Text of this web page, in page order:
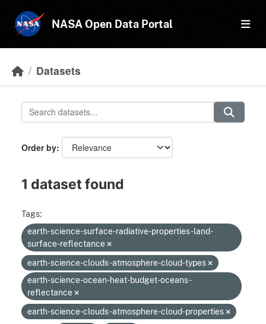
NASA Open Data Portal
Datasets
Order by
1 dataset found
Tags:
earth-science-surface-radiative-properties-land-
surface-reflectance
earth-science-clouds-atmosphere-cloud-types
earth-science-ocean-heat-budget-oceans-
reflectance
earth-science-clouds-atmosphere-cloud-properties